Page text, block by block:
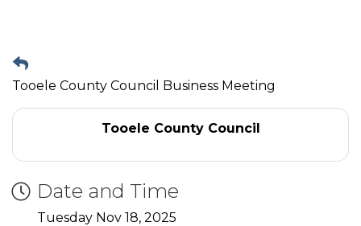
Tooele County Council Business Meeting
Tooele County Council
Date and Time
Tuesday Nov 18, 2025